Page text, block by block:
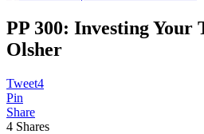
PP 300: Investing Your
Olsher
Tweet4
Pin
Share
4 Shares